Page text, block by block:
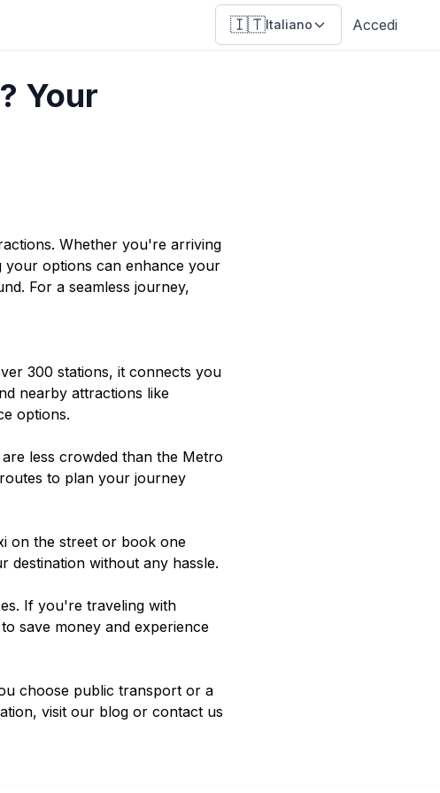
🇮🇹Italiano Accedi
Your
Whether you're arriving
your options can enhance your
For a seamless journey,
300 stations, it connects you
nearby attractions like
options.
less crowded than the Metro
to plan your journey
on the street or book one
destination without any hassle.
If you're traveling with
save money and experience
choose public transport or a
visit our blog or contact us